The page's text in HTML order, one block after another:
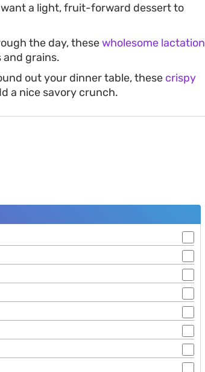
a light, fruit-forward dessert to
the day, thesewholesome lactation
grains.
out your dinner table, these crispy
a nice savory crunch.